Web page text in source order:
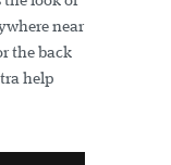
near
the back
help